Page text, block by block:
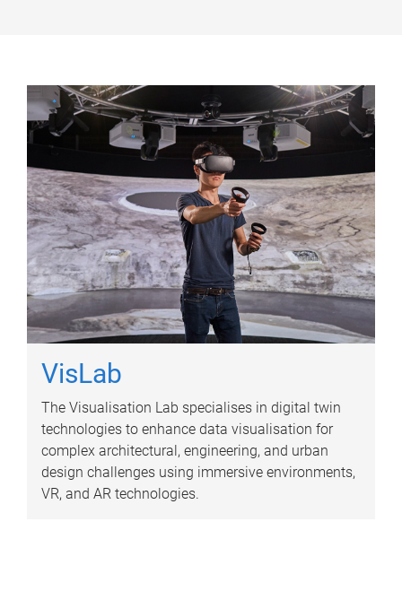
VisLab
The Visualisation Lab specialises in digital twin
technologies to enhance data visualisation for
complex architectural, engineering, and urban
design challenges using immersive environments,
VR, and AR technologies.